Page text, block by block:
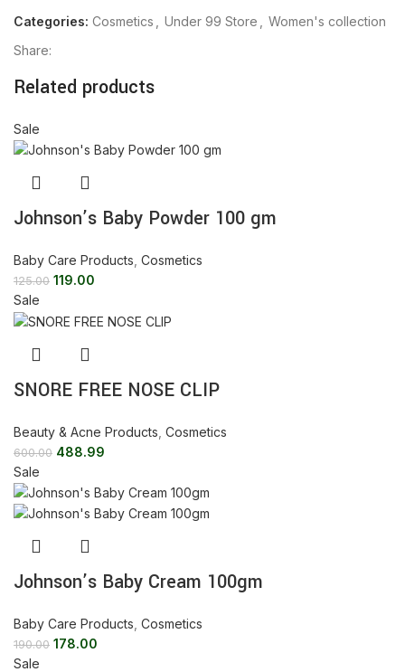
Categories: Cosmetics Under 99 Store
Women's collection
Share:
Related products
Sale
Johnson’s Baby Powder 100 gm
Baby Care Products Cosmetics
125.00 119.00
Sale
SNORE FREE NOSE CLIP
Beauty & Acne Products Cosmetics
600.00 488.99
Sale
Johnson’s Baby Cream 100gm
Baby Care Products Cosmetics
190.00 178.00
Sale